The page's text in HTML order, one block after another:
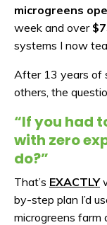
microgreens
week and over
systems I now
After 13 years of
others, the
“If you had
with zero
do?”
That’s EXACTLY
by-step plan I’d
microgreens farm